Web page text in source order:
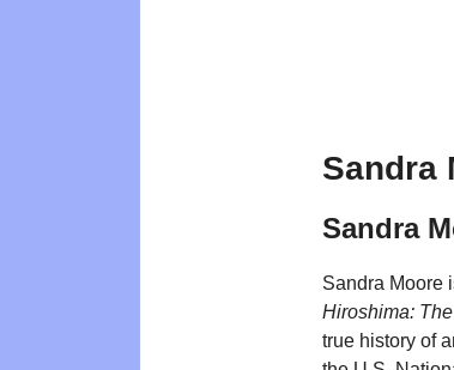
Sandra
Sandra
Sandra Moore
Hiroshima:
true history of